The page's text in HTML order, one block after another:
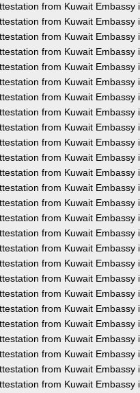
from Kuwait Embassy
from Kuwait Embassy
from Kuwait Embassy
from Kuwait Embassy
from Kuwait Embassy
from Kuwait Embassy
from Kuwait Embassy
from Kuwait Embassy
from Kuwait Embassy
from Kuwait Embassy
from Kuwait Embassy
from Kuwait Embassy
from Kuwait Embassy
from Kuwait Embassy
from Kuwait Embassy
from Kuwait Embassy
from Kuwait Embassy
from Kuwait Embassy
from Kuwait Embassy
from Kuwait Embassy
from Kuwait Embassy
from Kuwait Embassy
from Kuwait Embassy
from Kuwait Embassy
from Kuwait Embassy
from Kuwait Embassy